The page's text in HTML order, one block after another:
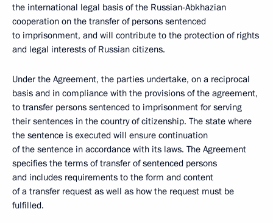
the international legal basis of the Russian-Abkhazian
cooperation on the transfer of persons sentenced
to imprisonment, and will contribute to the protection of rights
and legal interests of Russian citizens.
Under the Agreement, the parties undertake, on a reciprocal
basis and in compliance with the provisions of the agreement,
to transfer persons sentenced to imprisonment for serving
their sentences in the country of citizenship. The state where
the sentence is executed will ensure continuation
of the sentence in accordance with its laws. The Agreement
specifies the terms of transfer of sentenced persons
and includes requirements to the form and content
of a transfer request as well as how the request must be
fulfilled.